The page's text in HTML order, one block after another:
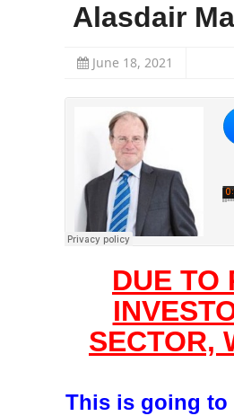
Alasdair
June 18, 2021
DUE TO
SECTOR,
This is going to